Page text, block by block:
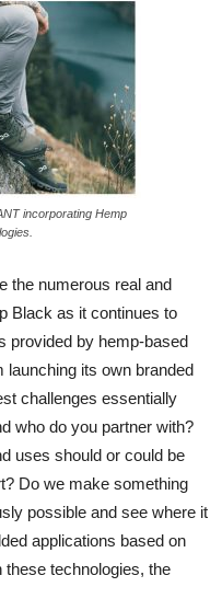
incorporating Hemp
the numerous real and
Black as it continues to
provided by hemp-based
launching its own branded
challenges essentially
who do you partner with?
uses should or could be
Do we make something
possible and see where it
applications based on
these technologies, the